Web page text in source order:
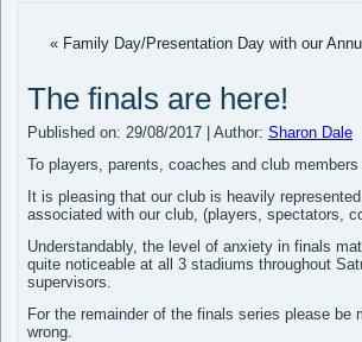
« Family Day/Presentation Day with our
The finals are here!
Published on: 29/08/2017 Author: Sharon Dale
To players, parents, coaches and club
It is pleasing that our club is heavily
associated with our club, (players, spectators,
Understandably, the level of anxiety in finals
quite noticeable at all 3 stadiums throughout
supervisors.
For the remainder of the finals series please
wrong.